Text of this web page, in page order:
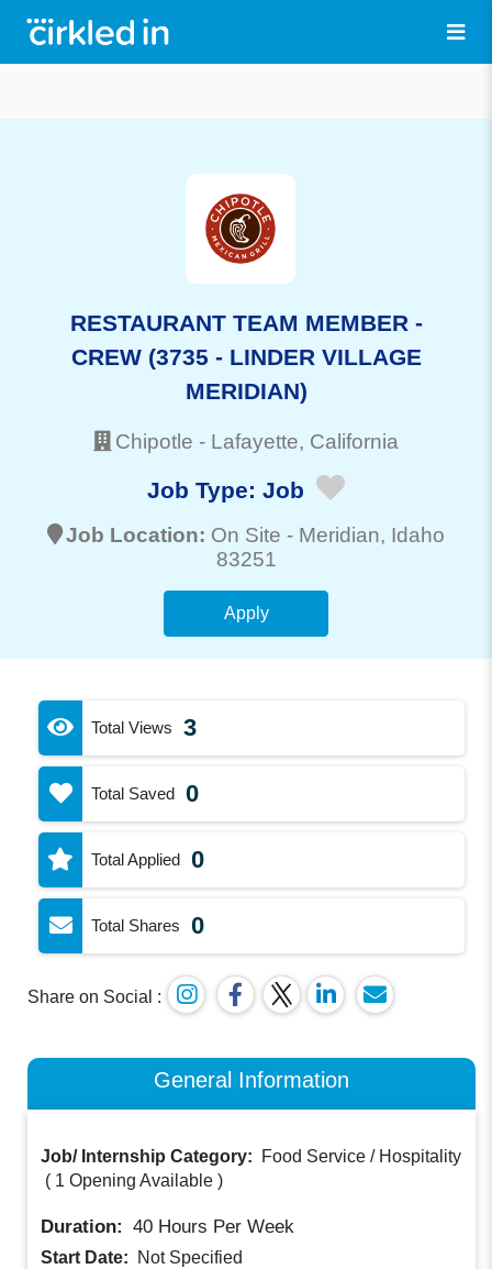
RESTAURANT TEAM MEMBER -
CREW (3735 - LINDER VILLAGE
MERIDIAN)
Chipotle - Lafayette, California
Job Type: Job
Job Location: On Site - Meridian, Idaho
83251
Apply
Total Views 3
Total Saved 0
Total Applied 0
Total Shares 0
Share on Social :
General Information
Job/ Internship Category:
Food Service / Hospitality
( 1 Opening Available )
Duration: 40 Hours Per Week
Start Date:
Not Specified